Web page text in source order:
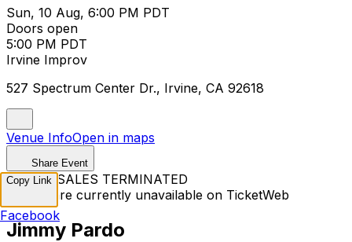
Sun, 10 Aug, 6:00 PM PDT
Doors open
5:00 PM PDT
Irvine Improv
527 Spectrum Center Dr., Irvine, CA 92618
Venue InfoOpen in maps
Share Event
TICKET SALES TERMINATED
Tickets are currently unavailable on TicketWeb
Jimmy Pardo
Copy Link
Facebook